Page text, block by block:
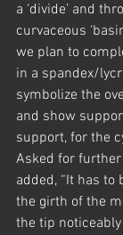
a ‘divide’ and
curvaceous
we plan to
in a spandex/
symbolize the
and show
support, for the
Asked for
added, “It has to
the girth of the
the tip